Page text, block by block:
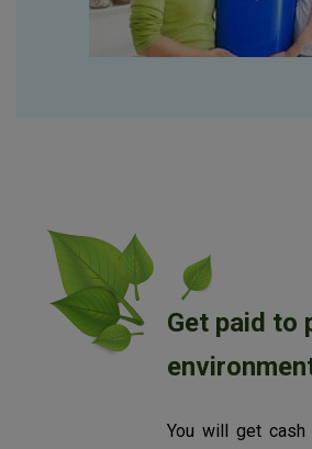
Get paid to
You will get